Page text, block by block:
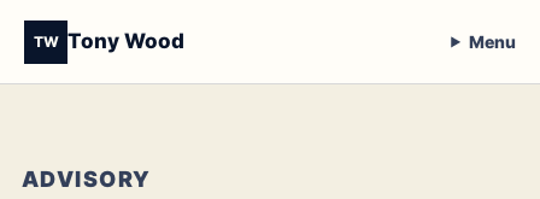
TW Tony Wood Menu
ADVISORY